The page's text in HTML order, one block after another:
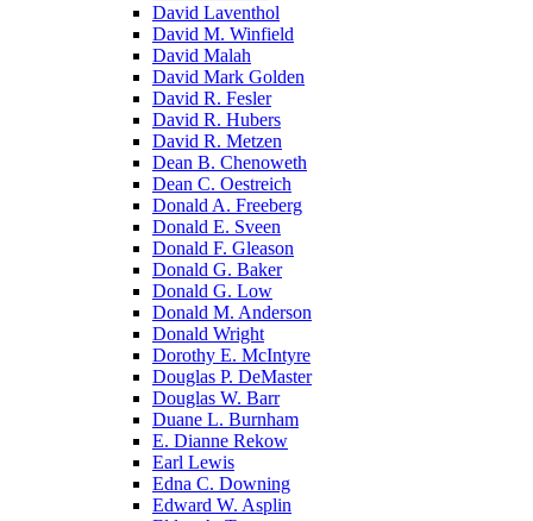
David Laventhol
David M. Winfield
David Malah
David Mark Golden
David R. Fesler
David R. Hubers
David R. Metzen
Dean B. Chenoweth
Dean C. Oestreich
Donald A. Freeberg
Donald E. Sveen
Donald F. Gleason
Donald G. Baker
Donald G. Low
Donald M. Anderson
Donald Wright
Dorothy E. McIntyre
Douglas P. DeMaster
Douglas W. Barr
Duane L. Burnham
E. Dianne Rekow
Earl Lewis
Edna C. Downing
Edward W. Asplin